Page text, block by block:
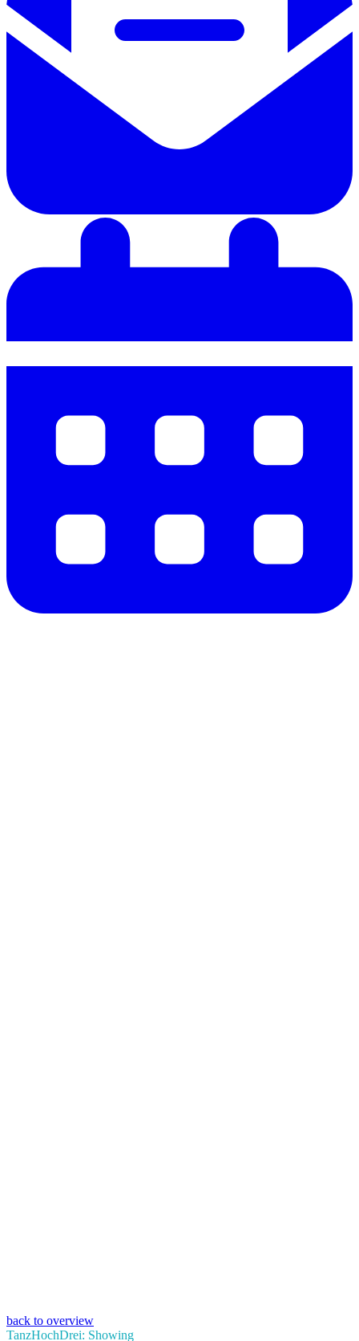
back to overview
TanzHochDrei: Showing